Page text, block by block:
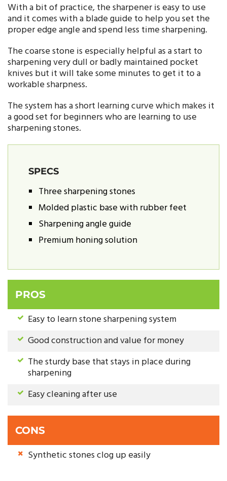
With a bit of practice, the sharpener is easy to use
and it comes with a blade guide to help you set the
proper edge angle and spend less time sharpening.
The coarse stone is especially helpful as a start to
sharpening very dull or badly maintained pocket
knives but it will take some minutes to get it to a
workable sharpness.
The system has a short learning curve which makes it
a good set for beginners who are learning to use
sharpening stones.
SPECS
Three sharpening stones
Molded plastic base with rubber feet
Sharpening angle guide
Premium honing solution
PROS
Easy to learn stone sharpening system
Good construction and value for money
The sturdy base that stays in place during
sharpening
Easy cleaning after use
CONS
Synthetic stones clog up easily